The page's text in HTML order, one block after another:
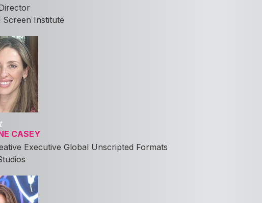
Screen Institute
CASEY
Executive Global Unscripted Formats